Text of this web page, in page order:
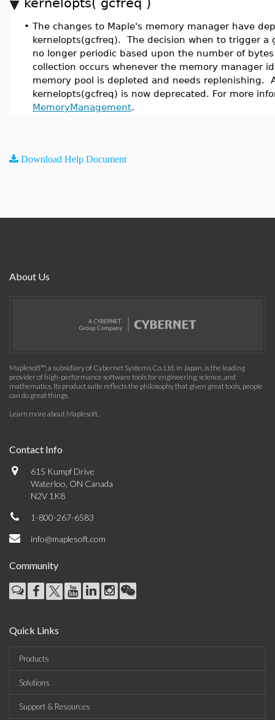
• The changes to Maple's memory manager have
kernelopts(gcfreq). The decision when to trigger a
no longer periodic based upon the number of
collection occurs whenever the memory manager
memory pool is depleted and needs replenishing.
kernelopts(gcfreq) is now deprecated. For more
MemoryManagement.
Download Help Document
About Us
Maplesoft™, a subsidiary of Cybernet Systems Co. Ltd. in Japan, is the leading
provider of high-performance software tools for engineering, science, and
mathematics. Its product suite reflects the philosophy that given great tools, people
can do great things.
Learn more about Maplesoft.
Contact Info
615 Kumpf Drive
Waterloo, ON Canada
N2V 1K8
1-800-267-6583
info@maplesoft.com
Community
Quick Links
Products
Solutions
Support & Resources